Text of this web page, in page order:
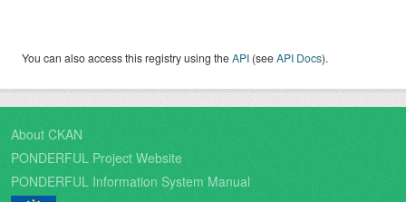
You can also access this registry using theAPI (seeAPI Docs).
About CKAN
PONDERFUL Project Website
PONDERFUL Information System Manual